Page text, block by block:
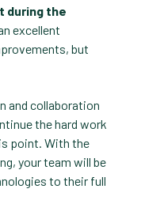
during the
excellent
but
and collaboration
the hard work
point. With the
your team will be
to their full